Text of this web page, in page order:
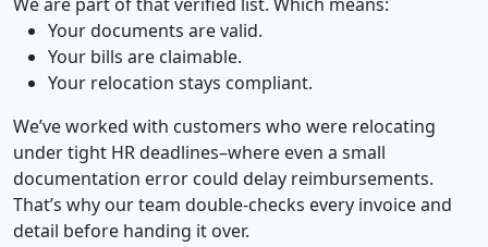
Your documents are valid.
Your bills are claimable.
Your relocation stays compliant.
We’ve worked with customers who were relocating
under tight HR deadlines–where even a small
documentation error could delay reimbursements.
That’s why our team double-checks every invoice and
detail before handing it over.